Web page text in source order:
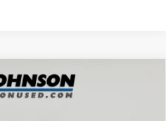
2.5 S Carbon